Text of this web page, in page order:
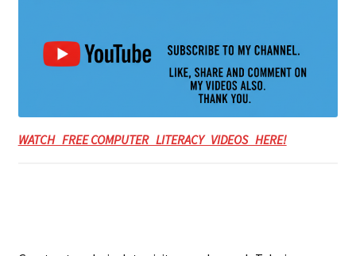
WATCH FREE COMPUTER LITERACY VIDEOS HERE!